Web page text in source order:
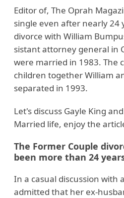
Editor of, The Oprah
single even after nearly 24
divorce with William
sistant attorney general in
were married in 1983. The
children together William
separated in 1993.
Let's discuss Gayle King
Married life, enjoy the
The Former Couple
been more than 24
In a casual discussion with
admitted that her ex-